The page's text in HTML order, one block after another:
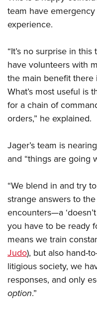
team have
experience.
“It’s no surprise in
have volunteers with
the main benefit there
What’s most useful is
for a chain of
orders,” he explained.
Jager’s team is
and “things are going
“We blend in and try
strange answers to
encounters—a
you have to be ready
means we train
Judo), but also hand-
litigious society, we
responses, and only
option.”